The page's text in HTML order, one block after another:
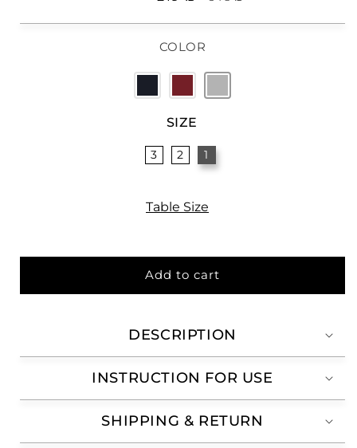
COLOR
SIZE
1
2
3
Table Size
Add to cart
DESCRIPTION
INSTRUCTION FOR USE
SHIPPING & RETURN